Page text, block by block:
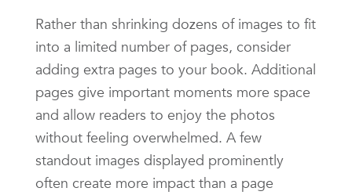
Rather than shrinking dozens of images to fit
into a limited number of pages, consider
adding extra pages to your book. Additional
pages give important moments more space
and allow readers to enjoy the photos
without feeling overwhelmed. A few
standout images displayed prominently
often create more impact than a page